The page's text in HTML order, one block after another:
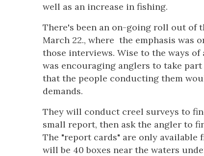
well as an increase in fishing.
There's been an on-going roll out of
March 22., where the emphasis was
those interviews. Wise to the ways of
was encouraging anglers to take
that the people conducting them
demands.
They will conduct creel surveys to
small report, then ask the angler to
The "report cards" are only available
will be 40 boxes near the waters